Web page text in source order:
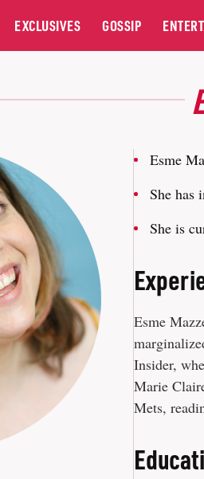
EXCLUSIVES GOSSIP
Esme
She has
She is
Esme
Insider,
Marie
Mets,